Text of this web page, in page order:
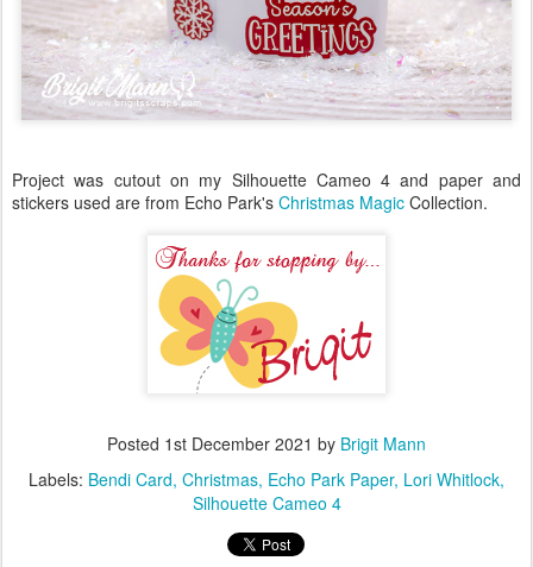
Project was cutout on my Silhouette Cameo 4 and paper and
stickers used are from Echo Park's Christmas Magic Collection.
Posted 1st December 2021 by Brigit Mann
Labels: Bendi Card Christmas Echo Park Paper Lori Whitlock
Silhouette Cameo 4